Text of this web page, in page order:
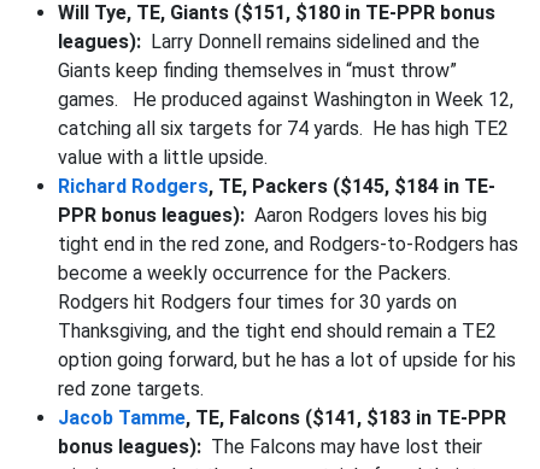
Will Tye, TE, Giants ($151, $180 in TE-PPR bonus
leagues): Larry Donnell remains sidelined and the
Giants keep finding themselves in “must throw”
games. He produced against Washington in Week 12,
catching all six targets for 74 yards. He has high TE2
value with a little upside.
Richard Rodgers, TE, Packers ($145, $184 in TE-
PPR bonus leagues): Aaron Rodgers loves his big
tight end in the red zone, and Rodgers-to-Rodgers has
become a weekly occurrence for the Packers.
Rodgers hit Rodgers four times for 30 yards on
Thanksgiving, and the tight end should remain a TE2
option going forward, but he has a lot of upside for his
red zone targets.
Jacob Tamme, TE, Falcons ($141, $183 in TE-PPR
bonus leagues): The Falcons may have lost their